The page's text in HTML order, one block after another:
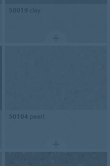
50019 clay
50104 pearl